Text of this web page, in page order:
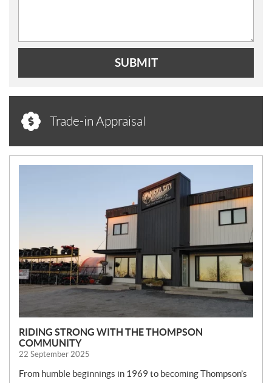
SUBMIT
Trade-in Appraisal
RIDING STRONG WITH THE THOMPSON
COMMUNITY
22 September 2025
From humble beginnings in 1969 to becoming Thompson’s